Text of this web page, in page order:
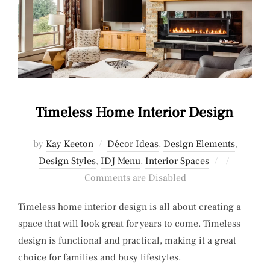
Timeless Home Interior Design
by Kay Keeton Décor Ideas, Design Elements,
Design Styles, IDJ Menu, Interior Spaces
Posted
Comments are Disabled
Timeless home interior design is all about creating a
space that will look great for years to come. Timeless
design is functional and practical, making it a great
choice for families and busy lifestyles.